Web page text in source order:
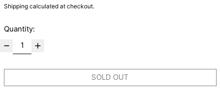
Shippingcalculated at checkout.
Quantity:
SOLD OUT